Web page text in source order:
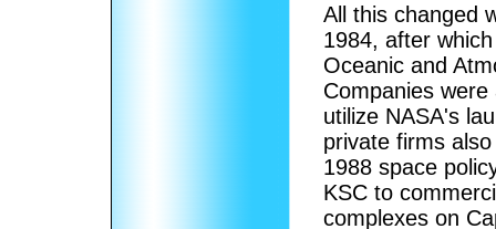
All this changed
1984, after
Oceanic and
Companies
utilize NASA's
private firms
1988 space
KSC to
complexes on